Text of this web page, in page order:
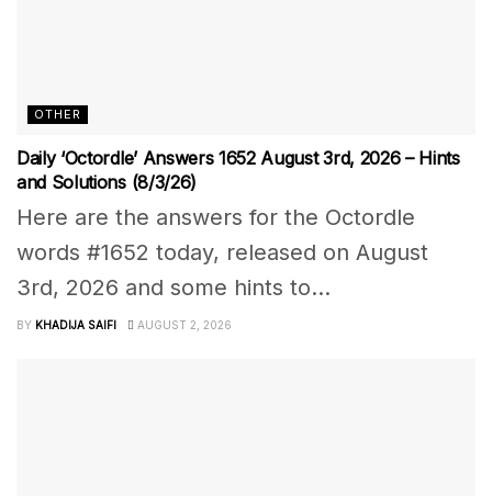
OTHER
Daily ‘Octordle’ Answers 1652 August 3rd, 2026 – Hints
and Solutions (8/3/26)
Here are the answers for the Octordle
words #1652 today, released on August
3rd, 2026 and some hints to...
BY KHADIJA SAIFI AUGUST 2, 2026